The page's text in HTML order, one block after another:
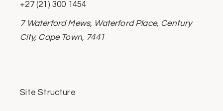
+27 (21) 300 1454
7 Waterford Mews, Waterford Place, Century
City, Cape Town, 7441
Site Structure